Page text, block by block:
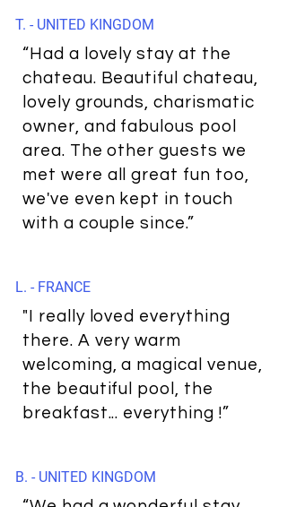
T. - UNITED KINGDOM
“Had a lovely stay at the
chateau. Beautiful chateau,
lovely grounds, charismatic
owner, and fabulous pool
area. The other guests we
met were all great fun too,
we've even kept in touch
with a couple since.”
L. - FRANCE
"I really loved everything
there. A very warm
welcoming, a magical venue,
the beautiful pool, the
breakfast... everything !”
B. - UNITED KINGDOM